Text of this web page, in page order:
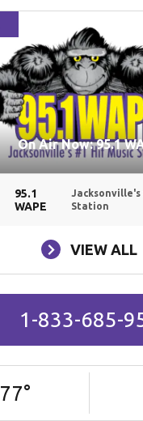
On Air Now: 95.1
95.1
WAPE
Jacksonville's
Station
VIEW ALL
1-833-685-
77°